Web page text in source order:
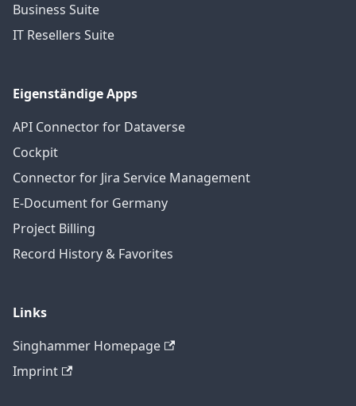
Business Suite
IT Resellers Suite
Eigenständige Apps
API Connector for Dataverse
Cockpit
Connector for Jira Service Management
E-Document for Germany
Project Billing
Record History & Favorites
Links
Singhammer Homepage
Imprint